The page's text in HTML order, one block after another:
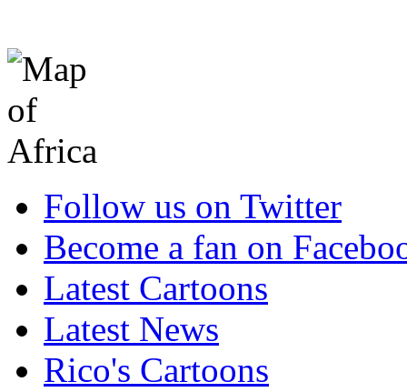
Follow us on Twitter
Become a fan on
Latest Cartoons
Latest News
Rico's Cartoons